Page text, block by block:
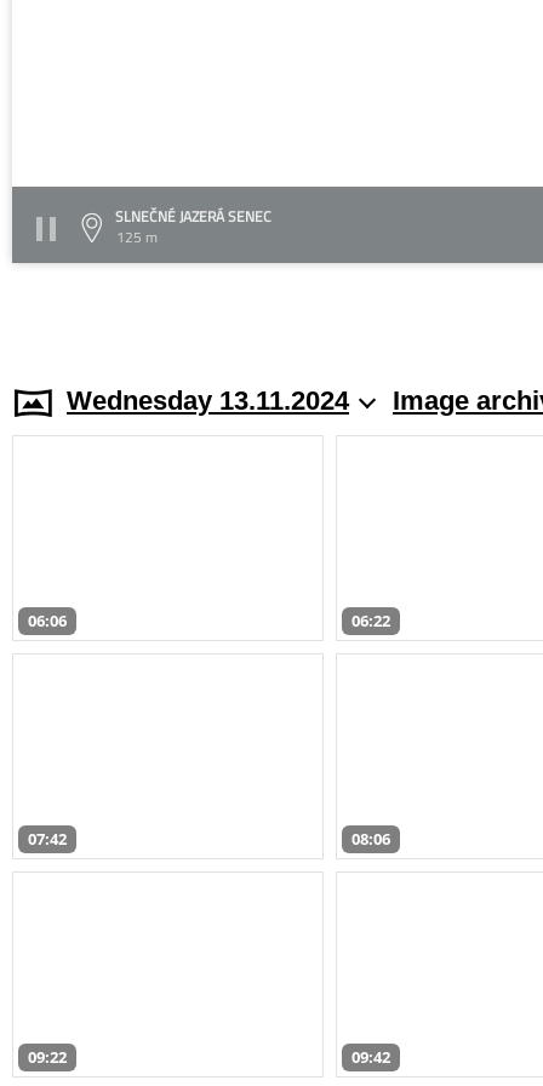
SLNEČNÉ JAZERÁ SENEC
125 m
Wednesday 13.11.2024 Image
06:06 06:22
07:42 08:06
09:22 09:42